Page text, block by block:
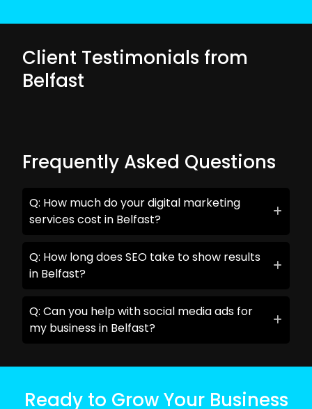
Client Testimonials from
Belfast
Frequently Asked Questions
Q: How much do your digital marketing
services cost in Belfast?
Q: How long does SEO take to show results
in Belfast?
Q: Can you help with social media ads for
my business in Belfast?
Ready to Grow Your Business